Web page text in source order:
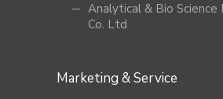
Analytical & Bio Science
Co. Ltd
Marketing & Service